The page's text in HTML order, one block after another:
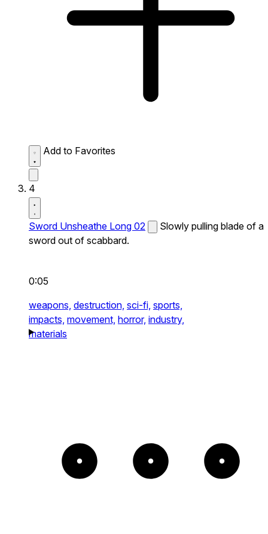
Add to Favorites
4
Sword Unsheathe Long 02
Slowly pulling blade of a
sword out of scabbard.
0:05
weapons, destruction, sci-fi, sports,
impacts, movement, horror, industry,
materials